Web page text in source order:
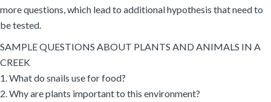
more questions, which lead to additional hypothesis that need to
be tested.
SAMPLE QUESTIONS ABOUT PLANTS AND ANIMALS IN A
CREEK
1. What do snails use for food?
2. Why are plants important to this environment?